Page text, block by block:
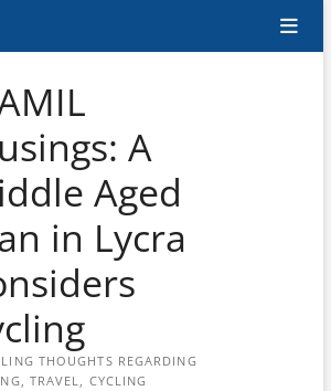
A
Aged
in Lycra
THOUGHTS REGARDING
TRAVEL, CYCLING